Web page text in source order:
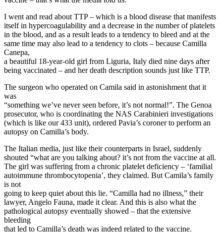
I went and read about TTP – which is a blood disease that manifests
itself in hypercoagulability and a decrease in the number of platelets
in the blood, and as a result leads to a tendency to bleed and at the
same time may also lead to a tendency to clots – because Camilla
Canepa,
a beautiful 18-year-old girl from Liguria, Italy died nine days after
being vaccinated – and her death description sounds just like TTP.
The surgeon who operated on Camila said in astonishment that it
was
“something we’ve never seen before, it’s not normal!”. The Genoa
prosecutor, who is coordinating the NAS Carabinieri investigations
(which is like our 433 unit), ordered Pavia’s coroner to perform an
autopsy on Camilla’s body.
The Italian media, just like their counterparts in Israel, suddenly
shouted “what are you talking about? it’s not from the vaccine at all.
The girl was suffering from a chronic platelet deficiency – ‘familial
autoimmune thrombocytopenia’, they claimed. But Camila’s family
is not
going to keep quiet about this lie. “Camilla had no illness,” their
lawyer, Angelo Fauna, made it clear. And this is also what the
pathological autopsy eventually showed – that the extensive
bleeding
that led to Camilla’s death was indeed related to the vaccine.